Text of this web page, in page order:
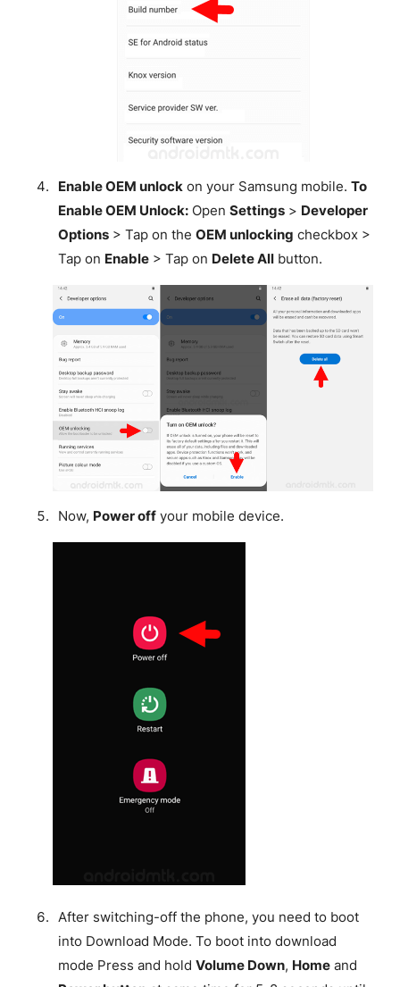
Enable OEM unlockon your Samsung mobile. To
Enable OEM Unlock:Open Settings> Developer
Options> Tap on the OEM unlocking checkbox >
Tap on Enable> Tap on Delete Allbutton.
Now, Power offyour mobile device.
After switching-off the phone, you need to boot
into Download Mode. To boot into download
mode Press and hold Volume Down, Homeand